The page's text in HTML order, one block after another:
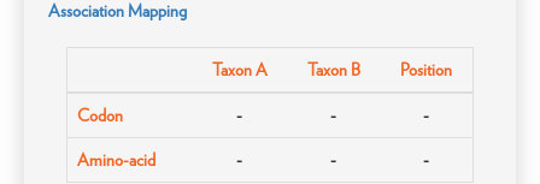
Association Mapping
Taxon A Taxon B Position
Codon - - -
Amino-acid - - -